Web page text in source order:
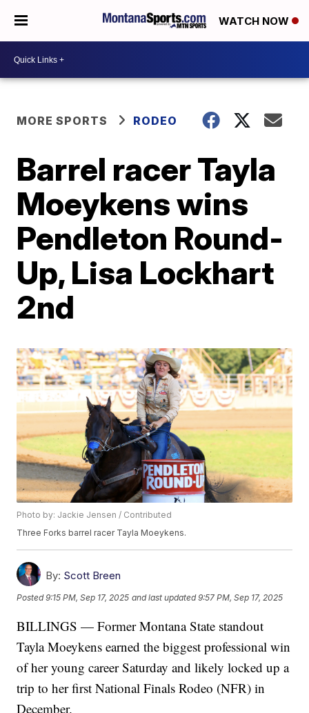
WATCH NOW
MORE SPORTS RODEO
Barrel racer Tayla
Moeykens wins
Pendleton Round-
Up, Lisa Lockhart
2nd
Photo by: Jackie Jensen / Contributed
Three Forks barrel racer Tayla Moeykens.
By: Scott Breen
Posted9:15 PM, Sep 17, 2025 and last updated 9:57 PM, Sep 17, 2025
BILLINGS — Former Montana State standout
Tayla Moeykens earned the biggest professional win
of her young career Saturday and likely locked up a
trip to her first National Finals Rodeo (NFR) in
December.